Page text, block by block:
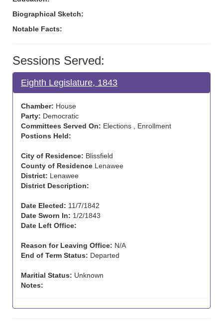
Biographical Sketch:
Notable Facts:
Sessions Served:
Eighth Legislature, 1843
Chamber: House
Party: Democratic
Committees Served On: Elections , Enrollment
Postions Held:
City of Residence: Blissfield
County of Residence Lenawee
District: Lenawee
District Description:
Date Elected: 11/7/1842
Date Sworn In: 1/2/1843
Date Left Office:
Reason for Leaving Office: N/A
End of Term Status: Departed
Maritial Status: Unknown
Notes: